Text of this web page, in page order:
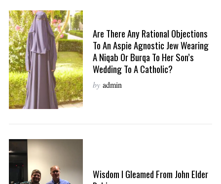
Are There Any Rational Objections
To An Aspie Agnostic Jew Wearing
A Niqab Or Burqa To Her Son’s
Wedding To A Catholic?
by admin
Wisdom I Gleamed From John Elder